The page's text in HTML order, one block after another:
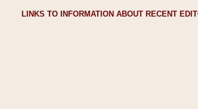
LINKS TO INFORMATION ABOUT RECENT